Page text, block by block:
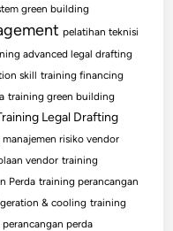
green building
pelatihan teknisi
advanced legal drafting
skill training financing
training green building
Legal Drafting
risiko vendor
vendor training
Perda training perancangan
& cooling training
perda